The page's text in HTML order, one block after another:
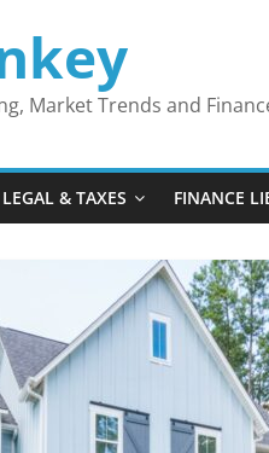
Market Trends and
LEGAL & TAXES FINANCE